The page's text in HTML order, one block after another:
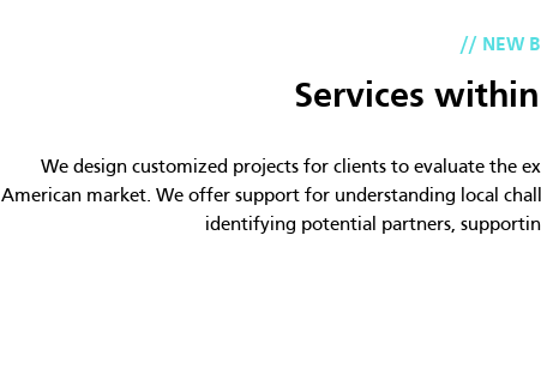
// NEW
Services
We design customized projects for clients to evaluate the
American market. We offer support for understanding local
identifying potential partners,